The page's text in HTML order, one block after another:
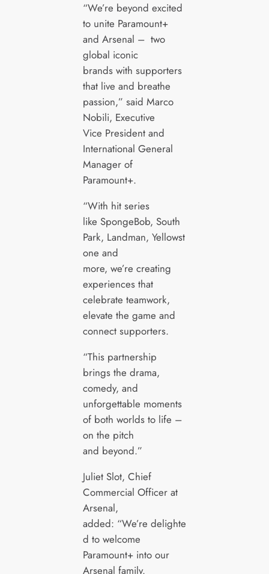
“We’re beyond excited
to unite Paramount+
and Arsenal – two
global iconic
brands with supporters
that live and breathe
passion,” said Marco
Nobili, Executive
Vice President and
International General
Manager of
Paramount+.
“With hit series
like SpongeBob, South
Park, Landman, Yellowst
one and
more, we’re creating
experiences that
celebrate teamwork,
elevate the game and
connect supporters.
“This partnership
brings the drama,
comedy, and
unforgettable moments
of both worlds to life –
on the pitch
and beyond.”
Juliet Slot, Chief
Commercial Officer at
Arsenal,
added: “We’re delighte
d to welcome
Paramount+ into our
Arsenal family.